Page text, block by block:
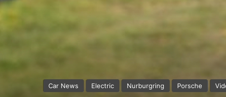
Car News Electric Nurburgring Porsche